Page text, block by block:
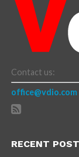
Contact us:
office@vdio.com
RECENT